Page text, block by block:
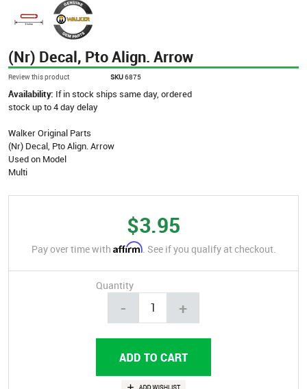
(Nr) Decal, Pto Align. Arrow
Review this product SKU6875
Availability: If in stock ships same day, ordered
stock up to 4 day delay
Walker Original Parts
(Nr) Decal, Pto Align. Arrow
Used on Model
Multi
$3.95
Pay over time with Affirm. See if you qualify at checkout.
Quantity
- +